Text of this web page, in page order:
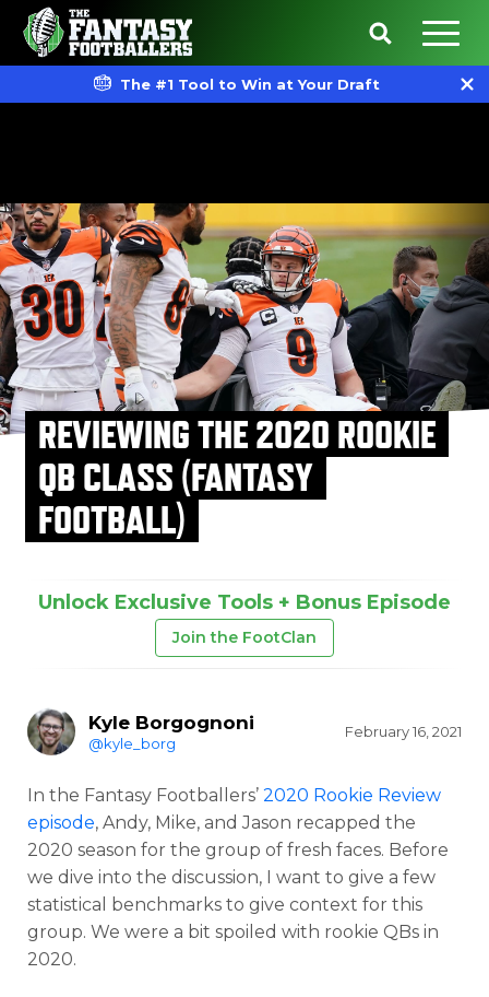
The #1 Tool to Win at Your Draft
REVIEWING THE 2020 ROOKIE
QB CLASS (FANTASY
FOOTBALL)
Unlock Exclusive Tools + Bonus Episode
Join the FootClan
Kyle Borgognoni
@kyle_borg
February 16, 2021
In the Fantasy Footballers’ 2020 Rookie Review
episode, Andy, Mike, and Jason recapped the
2020 season for the group of fresh faces. Before
we dive into the discussion, I want to give a few
statistical benchmarks to give context for this
group. We were a bit spoiled with rookie QBs in
2020.